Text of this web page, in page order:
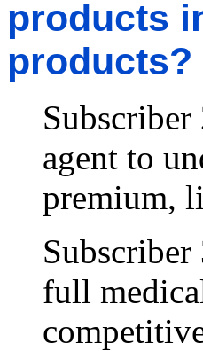
products
products?
agent to
premium,
full